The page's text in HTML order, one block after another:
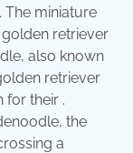
The miniature
retriever
also known
retriever
for their .
the
a